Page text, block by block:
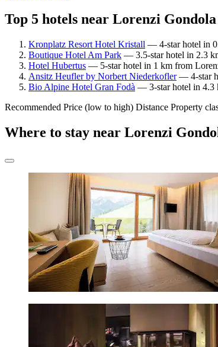
Top 5 hotels near Lorenzi
Kronplatz Resort Hotel Kristall — 4-star hotel in
Boutique Hotel Am Park — 3.5-star hotel in 2.3
Hotel Hubertus — 5-star hotel in 1 km from
Ansitz Heufler by Norbert Niederkofler— 4-star
Bio Alpine Hotel Gran Fodà — 3-star hotel in 4.3
Recommended Price (low to high) Distance Property
Where to stay near Lorenzi